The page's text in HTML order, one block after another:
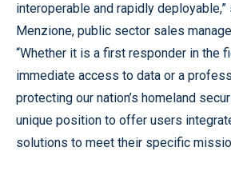
interoperable and rapidly deployable,”
Menzione, public sector sales
“Whether it is a first responder in the
immediate access to data or a
protecting our nation’s homeland
unique position to offer users
solutions to meet their specific